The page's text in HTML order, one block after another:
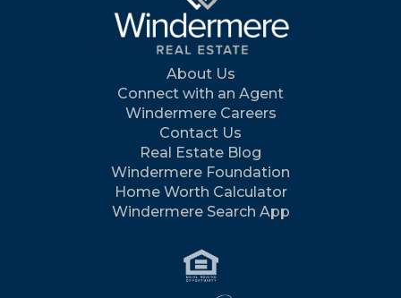
About Us
Connect with an Agent
Windermere Careers
Contact Us
Real Estate Blog
Windermere Foundation
Home Worth Calculator
Windermere Search App